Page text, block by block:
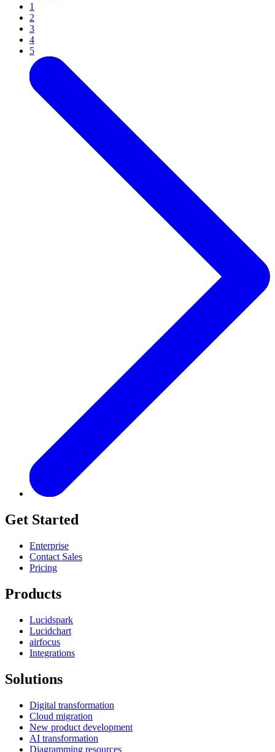
1
2
3
4
5
Get Started
Enterprise
Contact Sales
Pricing
Products
Lucidspark
Lucidchart
airfocus
Integrations
Solutions
Digital transformation
Cloud migration
New product development
AI transformation
Diagramming resources